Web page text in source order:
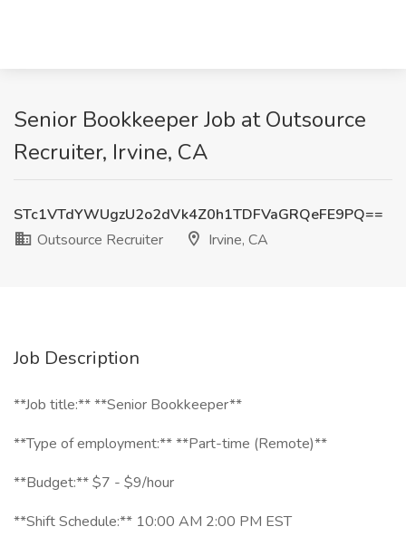
Senior Bookkeeper Job at Outsource
Recruiter, Irvine, CA
STc1VTdYWUgzU2o2dVk4Z0h1TDFVaGRQeFE9PQ==
Outsource Recruiter
Irvine, CA
Job Description
**Job title:** **Senior Bookkeeper**
**Type of employment:** **Part-time (Remote)**
**Budget:** $7 - $9/hour
**Shift Schedule:** 10:00 AM 2:00 PM EST